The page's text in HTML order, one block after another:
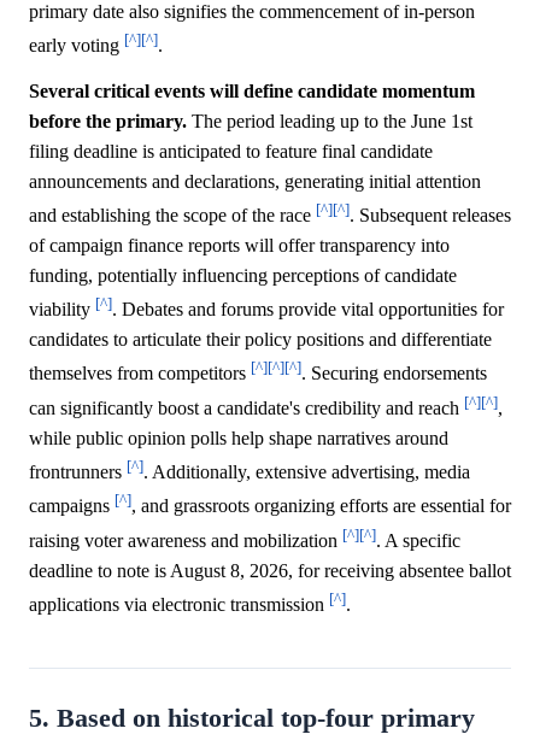
primary date also signifies the commencement of in-person
early voting [^][^].
Several critical events will define candidate momentum
before the primary. The period leading up to the June 1st
filing deadline is anticipated to feature final candidate
announcements and declarations, generating initial attention
and establishing the scope of the race [^][^]. Subsequent releases
of campaign finance reports will offer transparency into
funding, potentially influencing perceptions of candidate
viability [^]. Debates and forums provide vital opportunities for
candidates to articulate their policy positions and differentiate
themselves from competitors [^][^][^]. Securing endorsements
can significantly boost a candidate's credibility and reach [^][^],
while public opinion polls help shape narratives around
frontrunners [^]. Additionally, extensive advertising, media
campaigns [^], and grassroots organizing efforts are essential for
raising voter awareness and mobilization [^][^]. A specific
deadline to note is August 8, 2026, for receiving absentee ballot
applications via electronic transmission [^].
5. Based on historical top-four primary